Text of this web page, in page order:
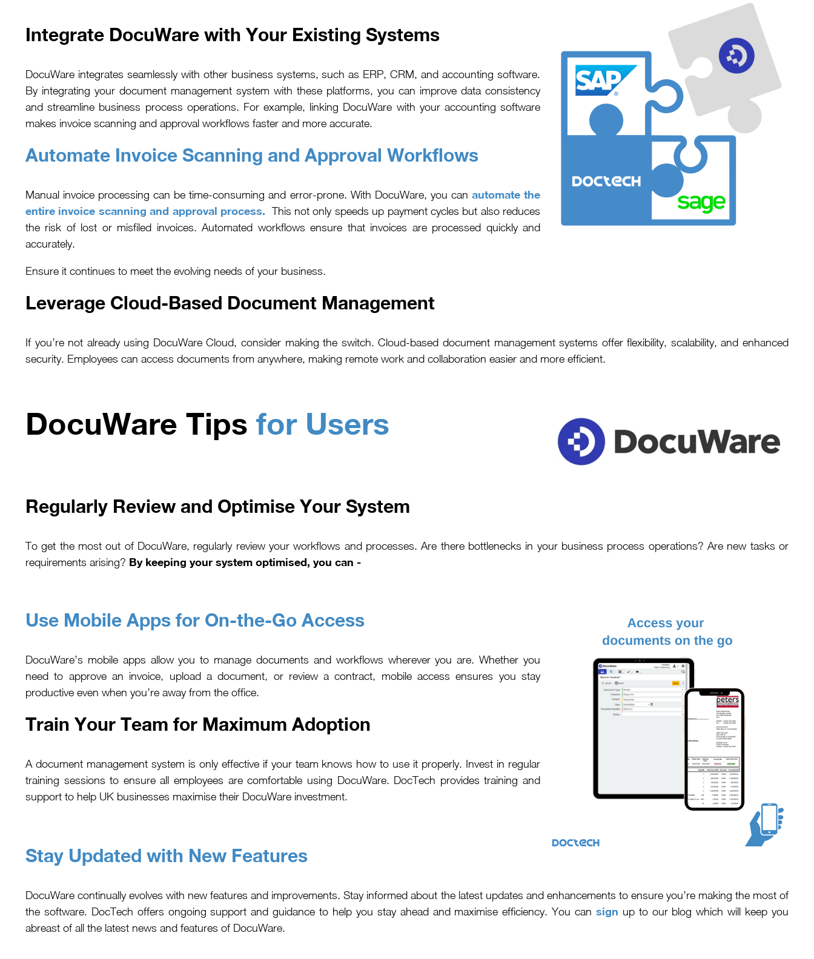
Integrate DocuWare with Your Existing Systems
DocuWare integrates seamlessly with other business systems, such as ERP, CRM, and accounting software.
By integrating your document management system with these platforms, you can improve data consistency
and streamline business process operations. For example, linking DocuWare with your accounting software
makes invoice scanning and approval workflows faster and more accurate.
Automate Invoice Scanning and Approval Workflows
Manual invoice processing can be time-consuming and error-prone. With DocuWare, you can automate the
entire invoice scanning and approval process. This not only speeds up payment cycles but also reduces
the risk of lost or misfiled invoices. Automated workflows ensure that invoices are processed quickly and
accurately.
Ensure it continues to meet the evolving needs of your business.
Leverage Cloud-Based Document Management
If you’re not already using DocuWare Cloud, consider making the switch. Cloud-based document management systems offer flexibility, scalability, and enhanced
security. Employees can access documents from anywhere, making remote work and collaboration easier and more efficient.
DocuWare Tips for Users
Regularly Review and Optimise Your System
To get the most out of DocuWare, regularly review your workflows and processes. Are there bottlenecks in your business process operations? Are new tasks or
requirements arising? By keeping your system optimised, you can -
Use Mobile Apps for On-the-Go Access
DocuWare’s mobile apps allow you to manage documents and workflows wherever you are. Whether you
need to approve an invoice, upload a document, or review a contract, mobile access ensures you stay
productive even when you’re away from the office.
Train Your Team for Maximum Adoption
A document management system is only effective if your team knows how to use it properly. Invest in regular
training sessions to ensure all employees are comfortable using DocuWare. DocTech provides training and
support to help UK businesses maximise their DocuWare investment.
Stay Updated with New Features
DocuWare continually evolves with new features and improvements. Stay informed about the latest updates and enhancements to ensure you’re making the most of
the software. DocTech offers ongoing support and guidance to help you stay ahead and maximise efficiency. You can sign up to our blog which will keep you
abreast of all the latest news and features of DocuWare.